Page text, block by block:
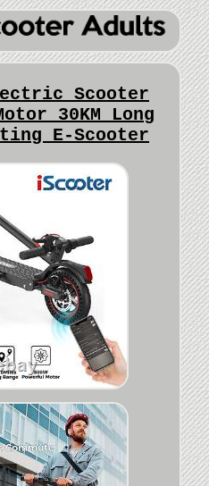
Scooter
30KM Long
E-Scooter